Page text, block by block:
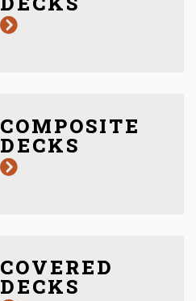
COMPOSITE
DECKS
COVERED
DECKS